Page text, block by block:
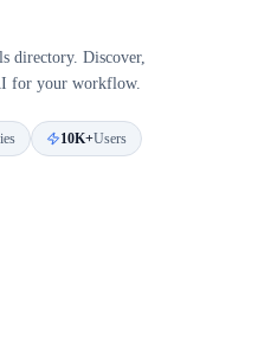
directory. Discover,
for your workflow.
10K+Users